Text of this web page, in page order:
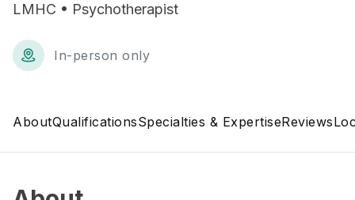
LMHC • Psychotherapist
In-person only
AboutQualificationsSpecialties & ExpertiseReviews